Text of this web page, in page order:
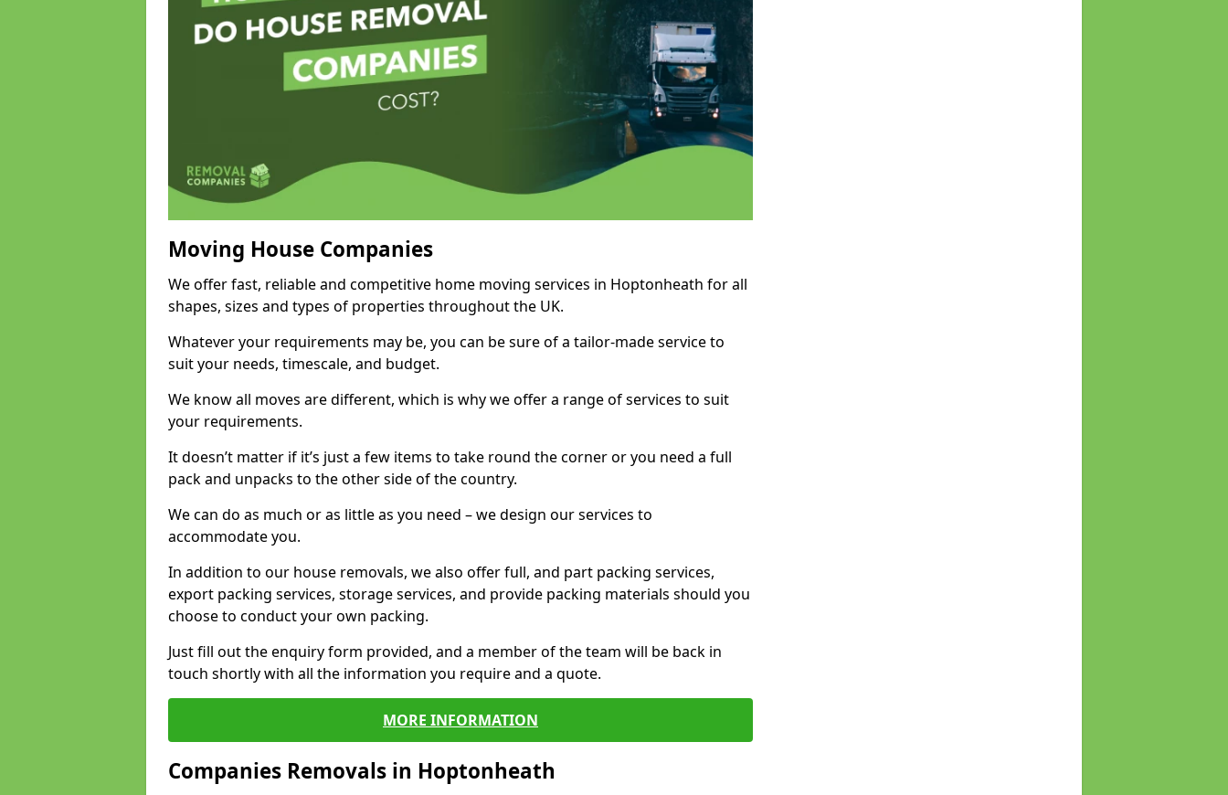
Moving House Companies
We offer fast, reliable and competitive home moving services in Hoptonheath for all
shapes, sizes and types of properties throughout the UK.
Whatever your requirements may be, you can be sure of a tailor-made service to
suit your needs, timescale, and budget.
We know all moves are different, which is why we offer a range of services to suit
your requirements.
It doesn’t matter if it’s just a few items to take round the corner or you need a full
pack and unpacks to the other side of the country.
We can do as much or as little as you need – we design our services to
accommodate you.
In addition to our house removals, we also offer full, and part packing services,
export packing services, storage services, and provide packing materials should you
choose to conduct your own packing.
Just fill out the enquiry form provided, and a member of the team will be back in
touch shortly with all the information you require and a quote.
MORE INFORMATION
Companies Removals in Hoptonheath